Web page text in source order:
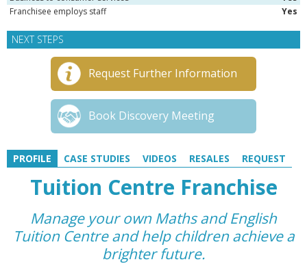
Franchisee employs staff
Yes
NEXT STEPS
Request Further Information
Book Discovery Meeting
PROFILE CASE STUDIES VIDEOS RESALES REQUEST
Tuition Centre Franchise
Manage your own Maths and English
Tuition Centre and help children achieve a
brighter future.